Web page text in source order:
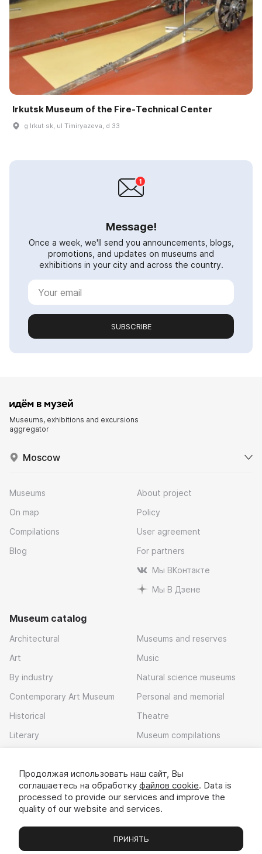
Irkutsk Museum of the Fire‑Technical Center
g Irkut·sk, ul Timiryazeva, d 33
Message!
Once a week, we'll send you announcements, blogs,
promotions, and updates on museums and
exhibitions in your city and across the country.
SUBSCRIBE
Museums, exhibitions and excursions
aggregator
Moscow
Museums
On map
Compilations
Blog
About project
Policy
User agreement
For partners
Мы ВКонтакте
Мы В Дзене
Museum catalog
Architectural
Art
By industry
Contemporary Art Museum
Historical
Literary
Museums and reserves
Music
Natural science museums
Personal and memorial
Theatre
Museum compilations
Download app
Museums Exhibitions Chats Вы
Продолжая использовать наш сайт, Вы
соглашаетесь на обработку файлов cookie. Data is
processed to provide our services and improve the
quality of our website and services.
ПРИНЯТЬ